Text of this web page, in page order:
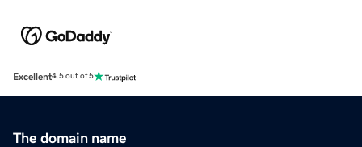
Excellent4.5 out of 5
The domain name